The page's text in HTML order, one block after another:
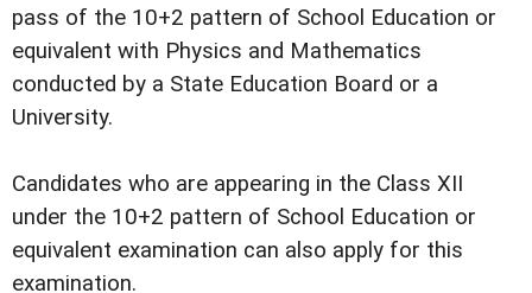
pass of the 10+2 pattern of School Education or
equivalent with Physics and Mathematics
conducted by a State Education Board or a
University.
Candidates who are appearing in the Class XII
under the 10+2 pattern of School Education or
equivalent examination can also apply for this
examination.